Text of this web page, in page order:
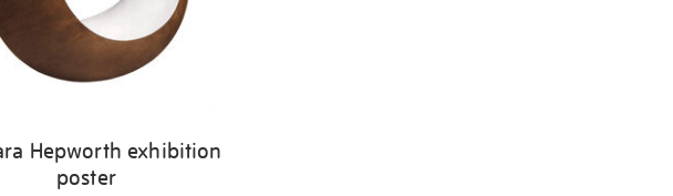
Hepworth exhibition
poster